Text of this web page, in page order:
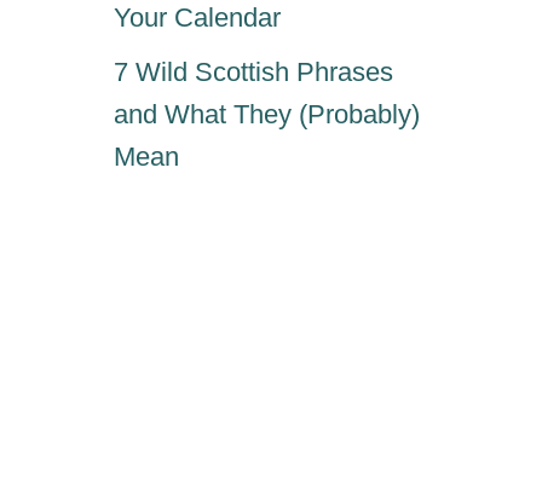
Your Calendar
7 Wild Scottish Phrases
and What They (Probably)
Mean